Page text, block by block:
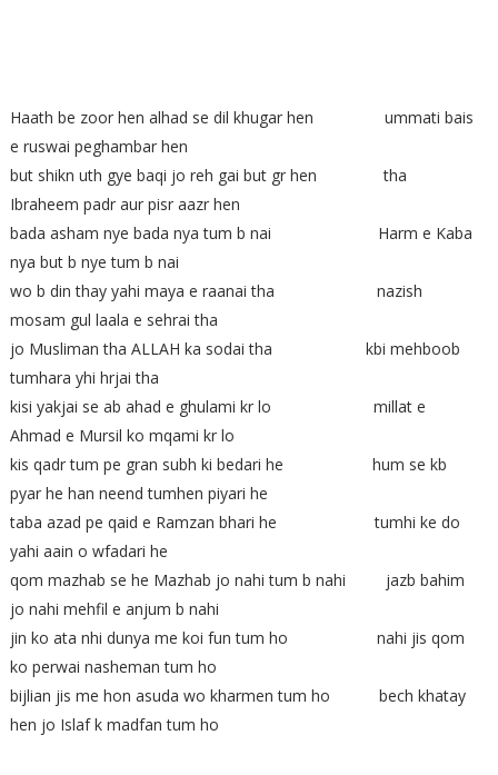
Haath be zoor hen alhad se dil khugar hen ummati bais
e ruswai peghambar hen
but shikn uth gye baqi jo reh gai but gr hen tha
Ibraheem padr aur pisr aazr hen
bada asham nye bada nya tum b nai Harm e Kaba
nya but b nye tum b nai
wo b din thay yahi maya e raanai tha nazish
mosam gul laala e sehrai tha
jo Musliman tha ALLAH ka sodai tha kbi mehboob
tumhara yhi hrjai tha
kisi yakjai se ab ahad e ghulami kr lo millat e
Ahmad e Mursil ko mqami kr lo
kis qadr tum pe gran subh ki bedari he hum se kb
pyar he han neend tumhen piyari he
taba azad pe qaid e Ramzan bhari he tumhi ke do
yahi aain o wfadari he
qom mazhab se he Mazhab jo nahi tum b nahi jazb bahim
jo nahi mehfil e anjum b nahi
jin ko ata nhi dunya me koi fun tum ho nahi jis qom
ko perwai nasheman tum ho
bijlian jis me hon asuda wo kharmen tum ho bech khatay
hen jo Islaf k madfan tum ho